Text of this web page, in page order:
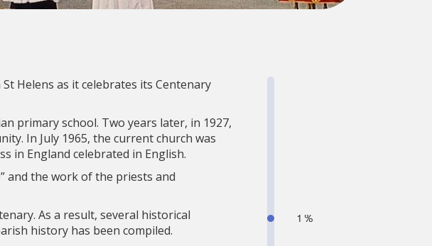
Helens as it celebrates its Centenary
primary school. Two years later, in 1927,
In July 1965, the current church was
in England celebrated in English.
and the work of the priests and
As a result, several historical
history has been compiled.